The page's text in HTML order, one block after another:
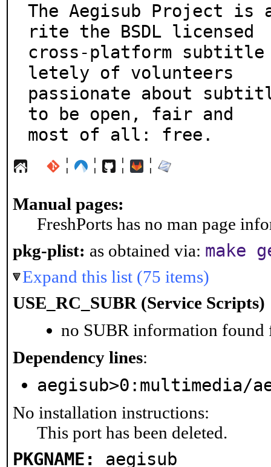
The Aegisub Project is
rite the BSDL licensed
cross-platform subtitle
letely of volunteers
passionate about
to be open, fair and
most of all: free.
¦ ¦ ¦ ¦
Manual pages:
FreshPorts has no man page
pkg-plist: as obtained via: make
Expand this list (75 items)
USE_RC_SUBR (Service Scripts)
no SUBR information found
Dependency lines:
aegisub>0:multimedia/
No installation instructions:
This port has been deleted.
PKGNAME: aegisub